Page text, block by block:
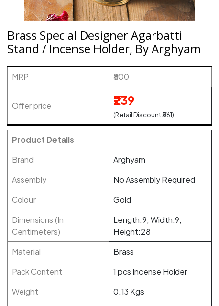
Brass Special Designer Agarbatti
Stand / Incense Holder, By Arghyam
MRP ₹800
Offer price ₹239
(Retail Discount ₹561)
Product Details
Brand
Arghyam
Assembly
No Assembly Required
Colour
Gold
Dimensions (In
Centimeters)
Length:9; Width:9;
Height:28
Material
Brass
Pack Content
1 pcs Incense Holder
Weight
0.13 Kgs